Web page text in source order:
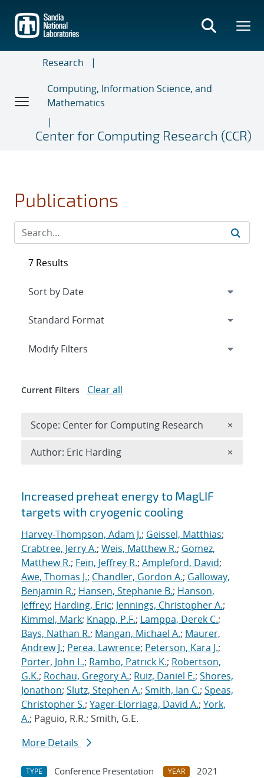
main
content
Research
Computing, Information Science, and
Mathematics
Center for Computing Research (CCR)
Publications
Search results
Increased preheat energy to MagLIF
targets with cryogenic cooling
Harvey-Thompson, Adam J.; Geissel, Matthias;
Crabtree, Jerry A.; Weis, Matthew R.; Gomez,
Matthew R.; Fein, Jeffrey R.; Ampleford, David;
Awe, Thomas J.; Chandler, Gordon A.; Galloway,
Benjamin R.; Hansen, Stephanie B.; Hanson,
Jeffrey; Harding, Eric; Jennings, Christopher A.;
Kimmel, Mark; Knapp, P.F.; Lamppa, Derek C.;
Bays, Nathan R.; Mangan, Michael A.; Maurer,
Andrew J.; Perea, Lawrence; Peterson, Kara J.;
Porter, John L.; Rambo, Patrick K.; Robertson,
G.K.; Rochau, Gregory A.; Ruiz, Daniel E.; Shores,
Jonathon; Slutz, Stephen A.; Smith, Ian C.; Speas,
Christopher S.; Yager-Elorriaga, David A.; York,
A.; Paguio, R.R.; Smith, G.E.
More Details
TYPE Conference Presentation YEAR
2021
7 Results
Expand
Modify Filters
Current Filters Clear all
Scope: Center for Computing Research ×
Author: Eric Harding ×